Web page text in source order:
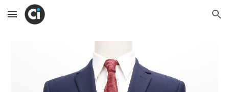
Skip to main content Skip to navigation